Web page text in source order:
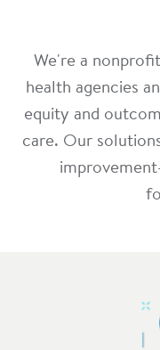
We're a
health agencies
equity and
care. Our